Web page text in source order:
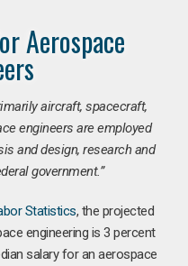
Aerospace
aircraft, spacecraft,
engineers are employed
and design, research and
government.”
Statistics, the projected
engineering is 3 percent
salary for an aerospace